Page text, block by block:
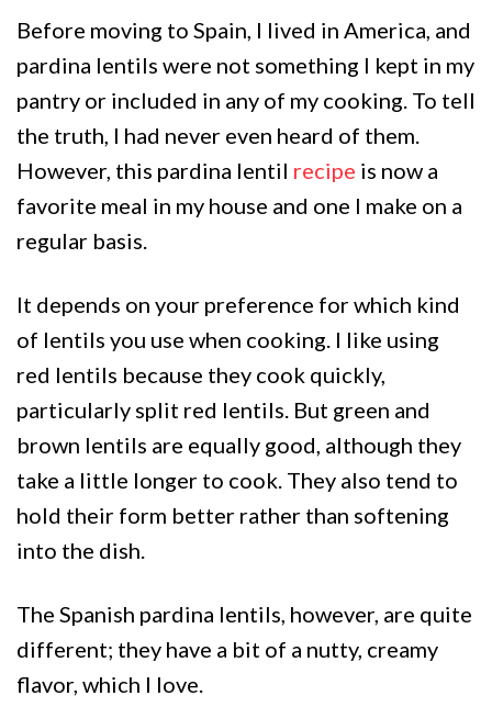
Before moving to Spain, I lived in America, and
pardina lentils were not something I kept in my
pantry or included in any of my cooking. To tell
the truth, I had never even heard of them.
However, this pardina lentil recipe is now a
favorite meal in my house and one I make on a
regular basis.
It depends on your preference for which kind
of lentils you use when cooking. I like using
red lentils because they cook quickly,
particularly split red lentils. But green and
brown lentils are equally good, although they
take a little longer to cook. They also tend to
hold their form better rather than softening
into the dish.
The Spanish pardina lentils, however, are quite
different; they have a bit of a nutty, creamy
flavor, which I love.